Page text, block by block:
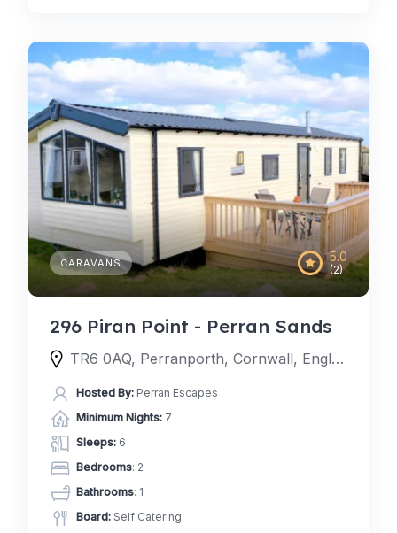
5.0
(2)
CARAVANS
296 Piran Point - Perran Sands
TR6 0AQ, Perranporth, Cornwall, England, United Kingdom
Hosted By: Perran Escapes
Minimum Nights: 7
Sleeps: 6
Bedrooms: 2
Bathrooms: 1
Board: Self Catering